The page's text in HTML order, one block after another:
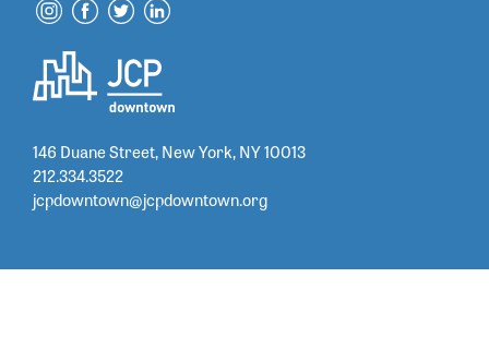
146 Duane Street, New York, NY 10013
212.334.3522
jcpdowntown@jcpdowntown.org